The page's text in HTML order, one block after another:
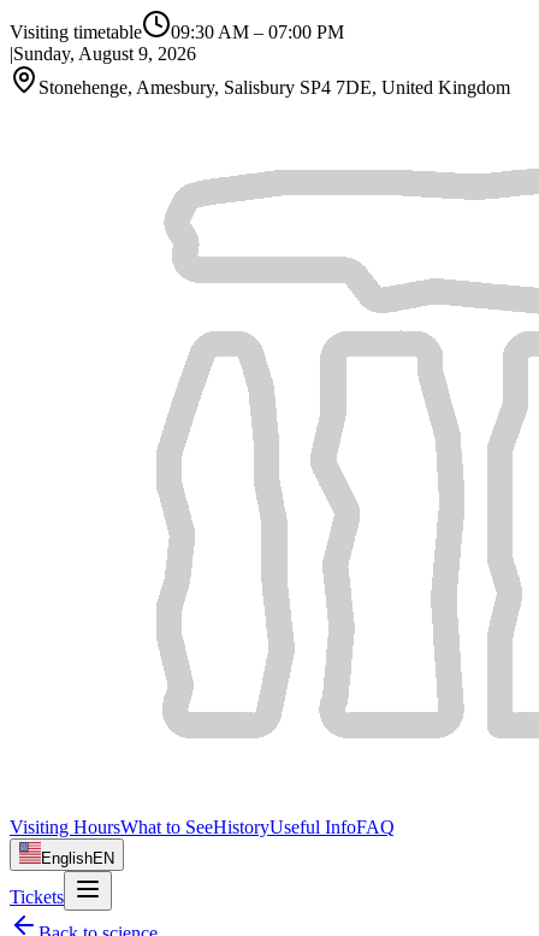
Visiting timetable 09:30 AM – 07:00 PM
|Sunday, August 9, 2026
Stonehenge, Amesbury, Salisbury SP4 7DE, United Kingdom
Visiting HoursWhat to SeeHistoryUseful InfoFAQ
EnglishEN
Tickets